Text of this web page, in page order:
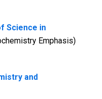
Science in
Emphasis)
and